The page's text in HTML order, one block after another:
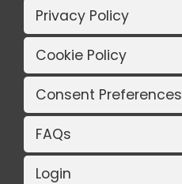
Privacy Policy
Cookie Policy
Consent Preferences
FAQs
Login